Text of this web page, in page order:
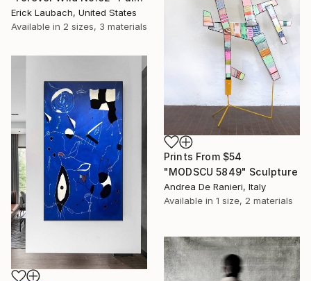
Erick Laubach, United States
Available in 2 sizes, 3 materials
Prints From $54
"MODSCU 5849" Sculpture
Andrea De Ranieri, Italy
Available in 1 size, 2 materials